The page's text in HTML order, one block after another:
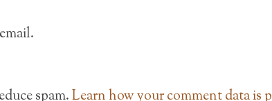
spam.Learn how your comment data is